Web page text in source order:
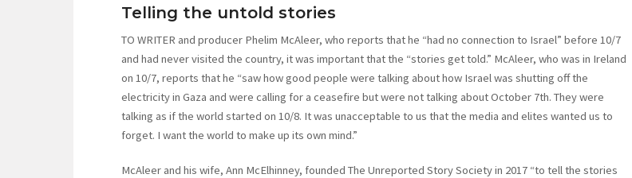
Telling the untold stories
TO WRITER and producer Phelim McAleer, who reports that he “had no connection to Israel” before 10/7
and had never visited the country, it was important that the “stories get told.” McAleer, who was in Ireland
on 10/7, reports that he “saw how good people were talking about how Israel was shutting off the
electricity in Gaza and were calling for a ceasefire but were not talking about October 7th. They were
talking as if the world started on 10/8. It was unacceptable to us that the media and elites wanted us to
forget. I want the world to make up its own mind.”
McAleer and his wife, Ann McElhinney, founded The Unreported Story Society in 2017 “to tell the stories